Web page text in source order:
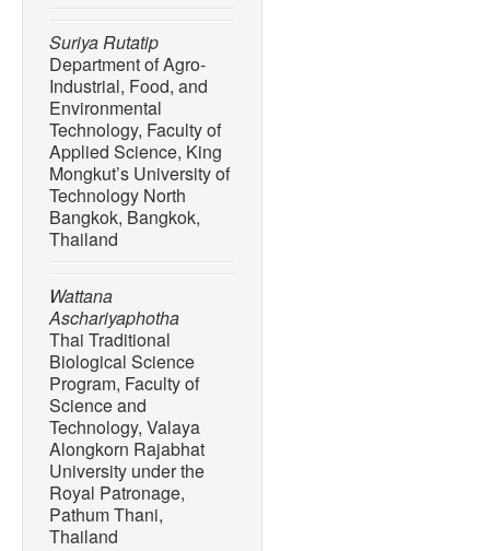
Suriya Rutatip
Department of Agro-
Industrial, Food, and
Environmental
Technology, Faculty of
Applied Science, King
Mongkut’s University of
Technology North
Bangkok, Bangkok,
Thailand
Wattana
Aschariyaphotha
Thai Traditional
Biological Science
Program, Faculty of
Science and
Technology, Valaya
Alongkorn Rajabhat
University under the
Royal Patronage,
Pathum Thani,
Thailand